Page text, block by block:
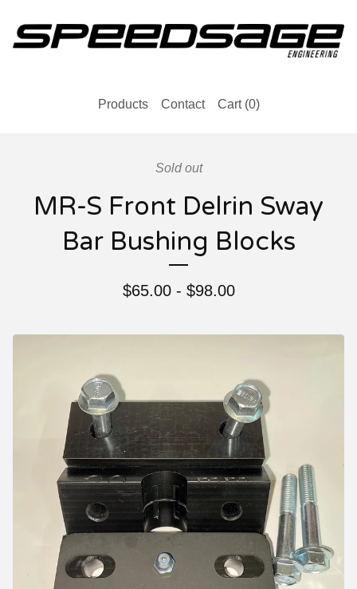
Products Contact Cart (0)
Sold out
MR-S Front Delrin Sway
Bar Bushing Blocks
$65.00- $98.00